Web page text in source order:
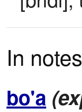
In
bo'a